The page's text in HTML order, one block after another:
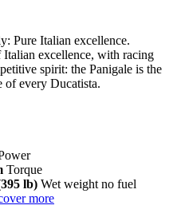
Pure Italian excellence.
excellence, with racing
spirit: the Panigale is the
of every Ducatista.
Torque
lb) Wet weight no fuel
more